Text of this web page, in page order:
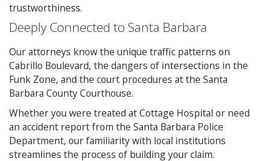
trustworthiness.
Deeply Connected to Santa Barbara
Our attorneys know the unique traffic patterns on
Cabrillo Boulevard, the dangers of intersections in the
Funk Zone, and the court procedures at the Santa
Barbara County Courthouse.
Whether you were treated at Cottage Hospital or need
an accident report from the Santa Barbara Police
Department, our familiarity with local institutions
streamlines the process of building your claim.